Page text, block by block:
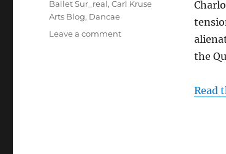
the
Read
Tags
Ballet Sur_real,Carl Kruse
Arts Blog, Dancae
Leave a commenton